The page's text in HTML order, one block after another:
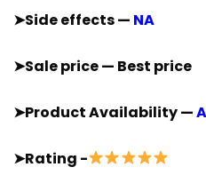
➤Side effects — NA
➤Sale price — Best price
➤Product Availability —
➤Rating -